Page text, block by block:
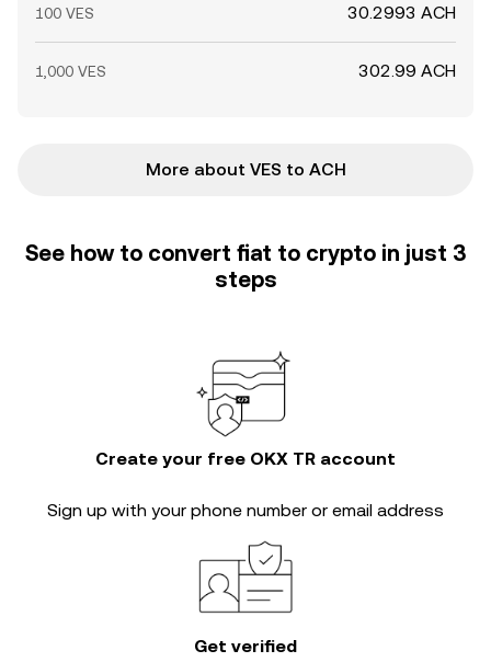
100 VES 30.2993 ACH
1,000 VES 302.99 ACH
More about VES to ACH
See how to convert fiat to crypto in just 3
steps
Create your free OKX TR account
Sign up with your phone number or email address
Get verified